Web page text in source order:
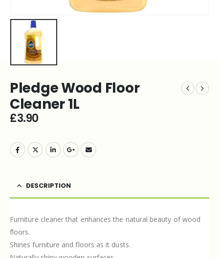
Pledge Wood Floor
Cleaner 1L
£3.90
DESCRIPTION
Furniture cleaner that enhances the natural beauty of wood
floors.
Shines furniture and floors as it dusts.